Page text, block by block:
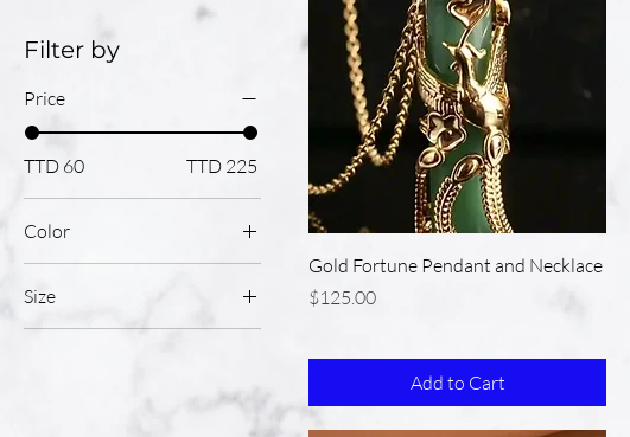
Filter by
Price
TTD 60 TTD 225
Color
Size
Gold Fortune Pendant and Necklace
Price
$125.00
Add to Cart